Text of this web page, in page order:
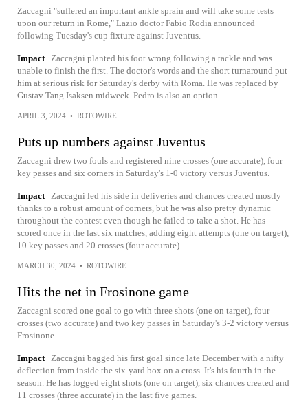
Zaccagni "suffered an important ankle sprain and will take some tests
upon our return in Rome," Lazio doctor Fabio Rodia announced
following Tuesday's cup fixture against Juventus.
Impact
Zaccagni planted his foot wrong following a tackle and was
unable to finish the first. The doctor's words and the short turnaround put
him at serious risk for Saturday's derby with Roma. He was replaced by
Gustav Tang Isaksen midweek. Pedro is also an option.
APRIL 3, 2024 • ROTOWIRE
Puts up numbers against Juventus
Zaccagni drew two fouls and registered nine crosses (one accurate), four
key passes and six corners in Saturday's 1-0 victory versus Juventus.
Impact
Zaccagni led his side in deliveries and chances created mostly
thanks to a robust amount of corners, but he was also pretty dynamic
throughout the contest even though he failed to take a shot. He has
scored once in the last six matches, adding eight attempts (one on target),
10 key passes and 20 crosses (four accurate).
MARCH 30, 2024 • ROTOWIRE
Hits the net in Frosinone game
Zaccagni scored one goal to go with three shots (one on target), four
crosses (two accurate) and two key passes in Saturday's 3-2 victory versus
Frosinone.
Impact
Zaccagni bagged his first goal since late December with a nifty
deflection from inside the six-yard box on a cross. It's his fourth in the
season. He has logged eight shots (one on target), six chances created and
11 crosses (three accurate) in the last five games.